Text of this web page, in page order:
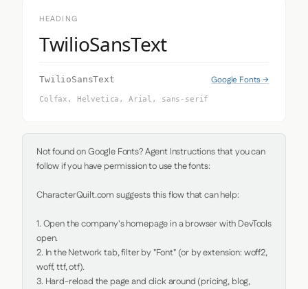
HEADING
TwilioSansText
TwilioSansText Google Fonts →
Colfax, Helvetica, Arial, sans-serif
Not found on Google Fonts? Agent Instructions that you can
follow if you have permission to use the fonts:
CharacterQuilt.com suggests this flow that can help:
1. Open the company's homepage in a browser with DevTools
open.
2. In the Network tab, filter by "Font" (or by extension: woff2,
woff, ttf, otf).
3. Hard-reload the page and click around (pricing, blog,